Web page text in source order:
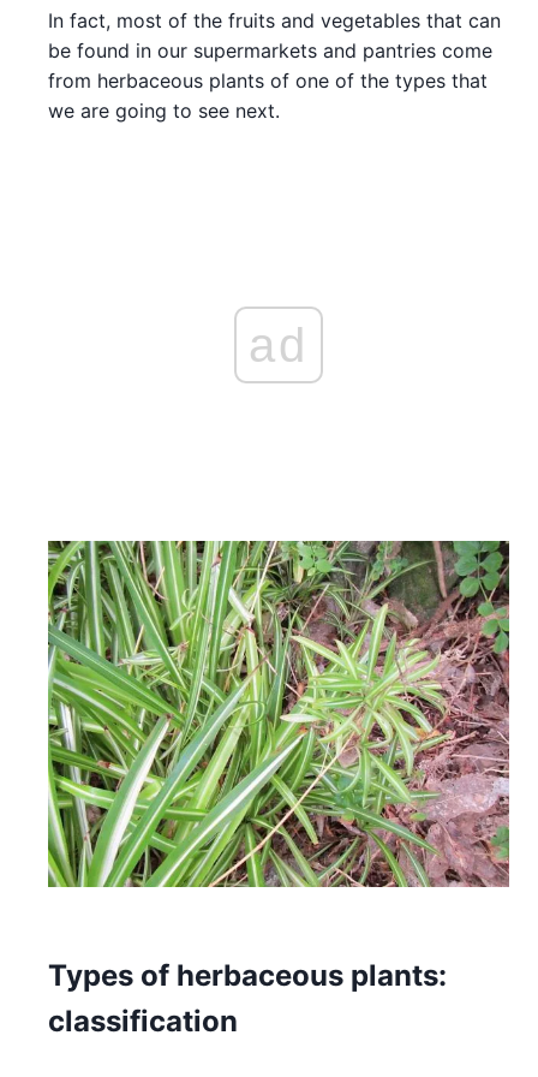
In fact, most of the fruits and vegetables that can
be found in our supermarkets and pantries come
from herbaceous plants of one of the types that
we are going to see next.
ad
Types of herbaceous plants:
classification